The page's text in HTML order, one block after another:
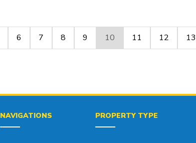
6 7 8 9 10 11 12 13
NAVIGATIONS PROPERTY TYPE